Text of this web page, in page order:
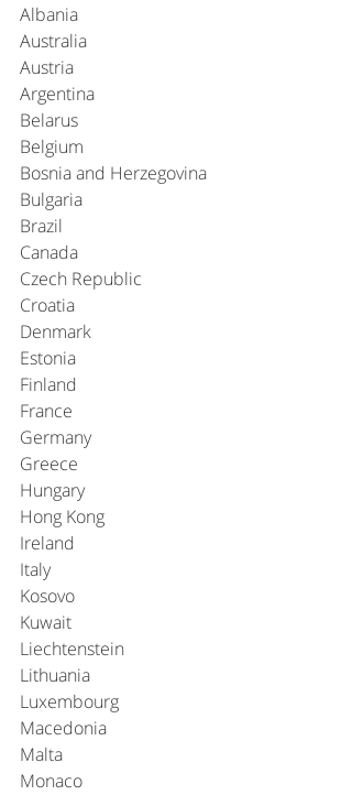
Albania
Australia
Austria
Argentina
Belarus
Belgium
Bosnia and Herzegovina
Bulgaria
Brazil
Canada
Czech Republic
Croatia
Denmark
Estonia
Finland
France
Germany
Greece
Hungary
Hong Kong
Ireland
Italy
Kosovo
Kuwait
Liechtenstein
Lithuania
Luxembourg
Macedonia
Malta
Monaco